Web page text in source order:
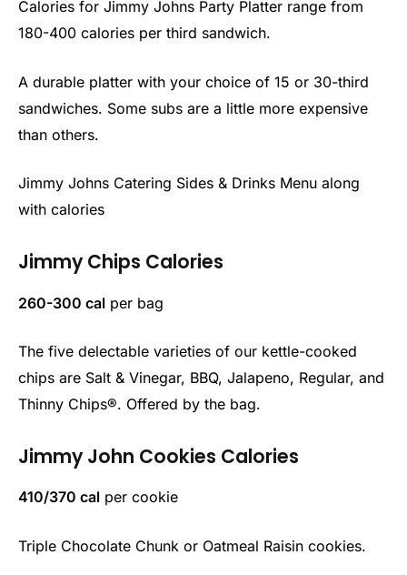
Calories for Jimmy Johns Party Platter range from
180-400 calories per third sandwich.
A durable platter with your choice of 15 or 30-third
sandwiches. Some subs are a little more expensive
than others.
Jimmy Johns Catering Sides & Drinks Menu along
with calories
Jimmy Chips Calories
260-300 cal per bag
The five delectable varieties of our kettle-cooked
chips are Salt & Vinegar, BBQ, Jalapeno, Regular, and
Thinny Chips®. Offered by the bag.
Jimmy John Cookies Calories
410/370 cal per cookie
Triple Chocolate Chunk or Oatmeal Raisin cookies.